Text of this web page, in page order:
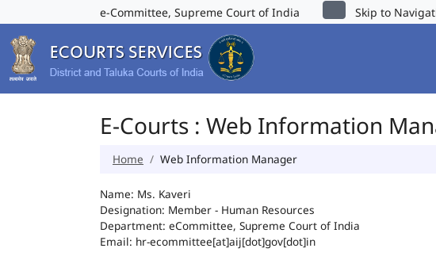
e-Committee, Supreme Court of India Skip to
E-Courts : Web Information
Home Web Information Manager
Name: Ms. Kaveri
Designation: Member - Human Resources
Department: eCommittee, Supreme Court of India
Email: hr-ecommittee[at]aij[dot]gov[dot]in